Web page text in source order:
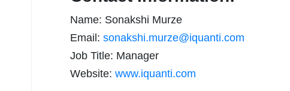
Name: Sonakshi Murze
Email: sonakshi.murze@iquanti.com
Job Title: Manager
Website: www.iquanti.com